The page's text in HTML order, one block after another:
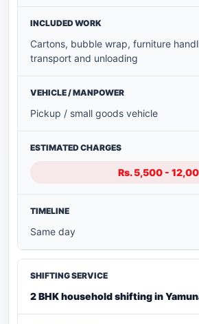
Cartons, bubble wrap, furniture
transport and unloading
Pickup / small goods vehicle
Rs. 5,500 -
Same day
2 BHK household shifting in